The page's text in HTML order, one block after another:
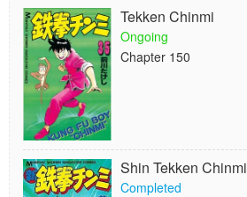
Tekken Chinmi
Ongoing
Chapter 150
Shin Tekken Chinmi
Completed